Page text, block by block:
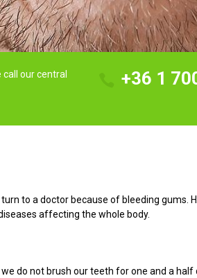
our central
+36 1
to a doctor because of bleeding gums.
affecting the whole body.
do not brush our teeth for one and a half